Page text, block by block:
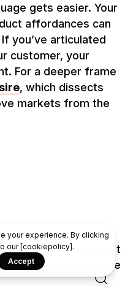
gets easier. Your
affordances can
you’ve articulated
customer, your
For a deeper frame
, which dissects
markets from the
you will pay a cost
not features; they are
“We do not